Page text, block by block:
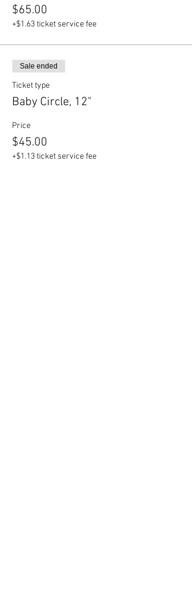
$65.00
+$1.63 ticket service fee
Sale ended
Ticket type
Baby Circle, 12"
Price
$45.00
+$1.13 ticket service fee